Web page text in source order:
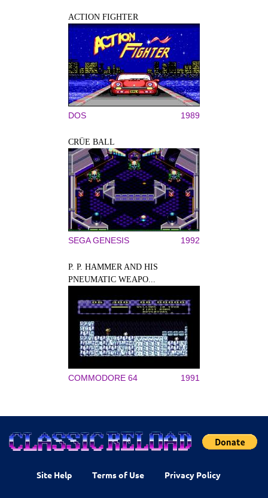
ACTION FIGHTER
DOS 1989
CRÜE BALL
SEGA GENESIS 1992
P. P. HAMMER AND HIS
PNEUMATIC WEAPO...
COMMODORE 64 1991
Site Help Terms of Use Privacy Policy